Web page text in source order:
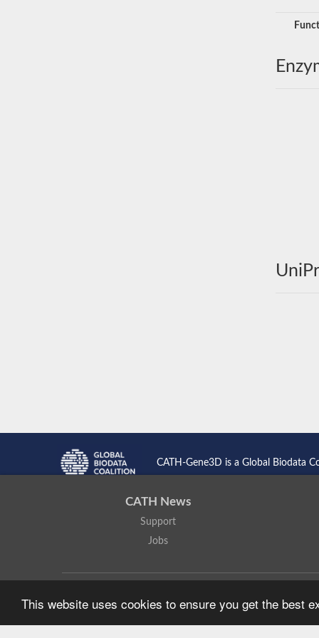
This website uses cookies to ensure you get the best
CATH-Gene3D is a Global Biodata
CATH News
Support
Jobs
Based on work at
https://cath.biochem.ucl.ac.uk